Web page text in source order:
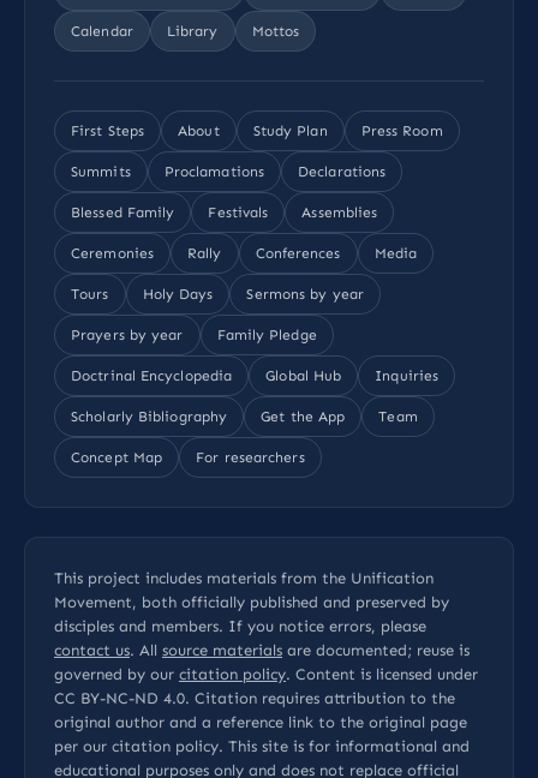
Calendar Library Mottos
First Steps About Study Plan Press Room
Summits Proclamations Declarations
Blessed Family Festivals Assemblies
Ceremonies Rally Conferences Media
Tours Holy Days Sermons by year
Prayers by year Family Pledge
Doctrinal Encyclopedia Global Hub Inquiries
Scholarly Bibliography Get the App Team
Concept Map For researchers
This project includes materials from the Unification
Movement, both officially published and preserved by
disciples and members. If you notice errors, please
contact us. All source materials are documented; reuse is
governed by our citation policy. Content is licensed under
CC BY-NC-ND 4.0. Citation requires attribution to the
original author and a reference link to the original page
per our citation policy. This site is for informational and
educational purposes only and does not replace official